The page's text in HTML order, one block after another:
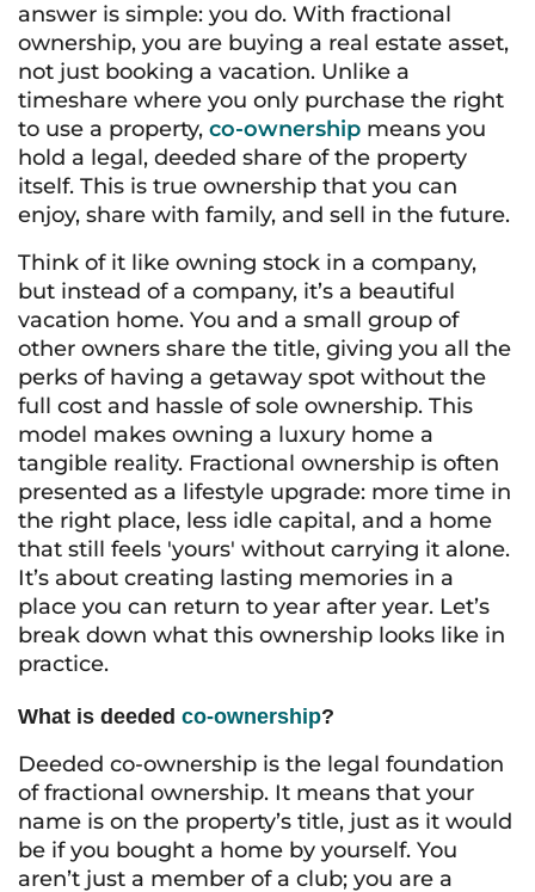
answer is simple: you do. With fractional
ownership, you are buying a real estate asset,
not just booking a vacation. Unlike a
timeshare where you only purchase the right
to use a property, co-ownership means you
hold a legal, deeded share of the property
itself. This is true ownership that you can
enjoy, share with family, and sell in the future.
Think of it like owning stock in a company,
but instead of a company, it’s a beautiful
vacation home. You and a small group of
other owners share the title, giving you all the
perks of having a getaway spot without the
full cost and hassle of sole ownership. This
model makes owning a luxury home a
tangible reality. Fractional ownership is often
presented as a lifestyle upgrade: more time in
the right place, less idle capital, and a home
that still feels 'yours' without carrying it alone.
It’s about creating lasting memories in a
place you can return to year after year. Let’s
break down what this ownership looks like in
practice.
What is deeded co-ownership?
Deeded co-ownership is the legal foundation
of fractional ownership. It means that your
name is on the property’s title, just as it would
be if you bought a home by yourself. You
aren’t just a member of a club; you are a